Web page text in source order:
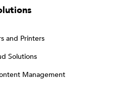
and Printers
Solutions
Management